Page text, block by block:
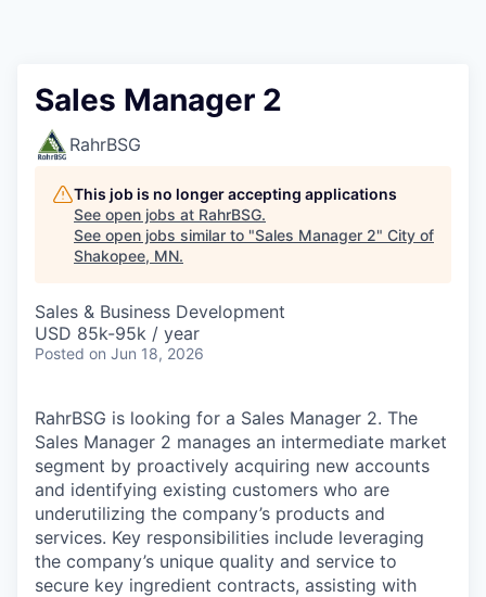
Sales Manager 2
RahrBSG
This job is no longer accepting applications
See open jobs at RahrBSG.
See open jobs similar to "Sales Manager 2" City of
Shakopee, MN.
Sales & Business Development
USD 85k-95k / year
Posted on Jun 18, 2026
RahrBSG is looking for a Sales Manager 2. The
Sales Manager 2 manages an intermediate market
segment by proactively acquiring new accounts
and identifying existing customers who are
underutilizing the company’s products and
services. Key responsibilities include leveraging
the company’s unique quality and service to
secure key ingredient contracts, assisting with